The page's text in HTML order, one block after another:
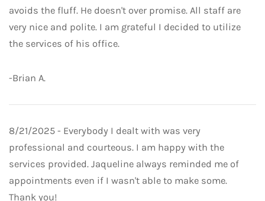
avoids the fluff. He doesn't over promise. All staff are
very nice and polite. I am grateful I decided to utilize
the services of his office.
-Brian A.
8/21/2025 - Everybody I dealt with was very
professional and courteous. I am happy with the
services provided. Jaqueline always reminded me of
appointments even if I wasn't able to make some.
Thank you!